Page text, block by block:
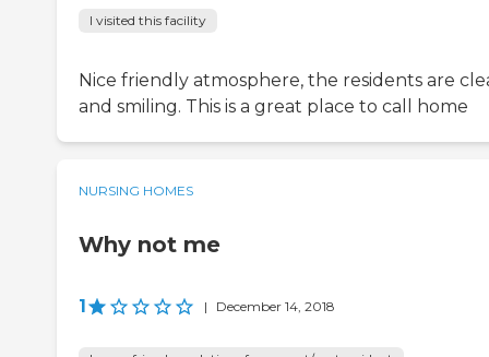
I visited this facility
Nice friendly atmosphere, the residents are
and smiling. This is a great place to call home
NURSING HOMES
Why not me
1 | December 14, 2018